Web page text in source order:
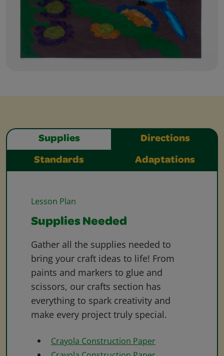
Supplies Directions
Standards Adaptations
Lesson Plan
Supplies Needed
Gather all the supplies needed to
bring your craft ideas to life! From
paints and markers to glue and
scissors, our crafts section has
everything to spark creativity and
make every project truly special.
Crayola Construction Paper